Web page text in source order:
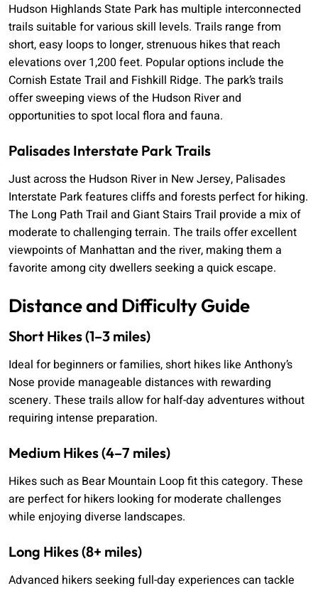
Hudson Highlands State Park has multiple interconnected
trails suitable for various skill levels. Trails range from
short, easy loops to longer, strenuous hikes that reach
elevations over 1,200 feet. Popular options include the
Cornish Estate Trail and Fishkill Ridge. The park’s trails
offer sweeping views of the Hudson River and
opportunities to spot local flora and fauna.
Palisades Interstate Park Trails
Just across the Hudson River in New Jersey, Palisades
Interstate Park features cliffs and forests perfect for hiking.
The Long Path Trail and Giant Stairs Trail provide a mix of
moderate to challenging terrain. The trails offer excellent
viewpoints of Manhattan and the river, making them a
favorite among city dwellers seeking a quick escape.
Distance and Difficulty Guide
Short Hikes (1–3 miles)
Ideal for beginners or families, short hikes like Anthony’s
Nose provide manageable distances with rewarding
scenery. These trails allow for half-day adventures without
requiring intense preparation.
Medium Hikes (4–7 miles)
Hikes such as Bear Mountain Loop fit this category. These
are perfect for hikers looking for moderate challenges
while enjoying diverse landscapes.
Long Hikes (8+ miles)
Advanced hikers seeking full-day experiences can tackle